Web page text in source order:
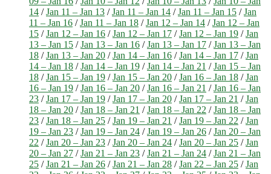
14 /Jan 11 – Jan 13 /Jan 11 – Jan 14 /Jan 11 – Jan 15 /Jan
11 – Jan 16 /Jan 11 – Jan 18 /Jan 12 – Jan 14 /Jan 12 – Jan
15 /Jan 12 – Jan 16 /Jan 12 – Jan 17 /Jan 12 – Jan 19 /Jan
13 – Jan 15 /Jan 13 – Jan 16 /Jan 13 – Jan 17 /Jan 13 – Jan
18 /Jan 13 – Jan 20 /Jan 14 – Jan 16 /Jan 14 – Jan 17 /Jan
14 – Jan 18 /Jan 14 – Jan 19 /Jan 14 – Jan 21 /Jan 15 – Jan
18 /Jan 15 – Jan 19 /Jan 15 – Jan 20 /Jan 16 – Jan 18 /Jan
16 – Jan 19 /Jan 16 – Jan 20 /Jan 16 – Jan 21 /Jan 16 – Jan
23 /Jan 17 – Jan 19 /Jan 17 – Jan 20 /Jan 17 – Jan 21 /Jan
18 – Jan 20 /Jan 18 – Jan 21 /Jan 18 – Jan 22 /Jan 18 – Jan
23 /Jan 18 – Jan 25 /Jan 19 – Jan 21 /Jan 19 – Jan 22 /Jan
19 – Jan 23 /Jan 19 – Jan 24 /Jan 19 – Jan 26 /Jan 20 – Jan
22 /Jan 20 – Jan 23 /Jan 20 – Jan 24 /Jan 20 – Jan 25 /Jan
20 – Jan 27 /Jan 21 – Jan 23 /Jan 21 – Jan 24 /Jan 21 – Jan
25 /Jan 21 – Jan 26 /Jan 21 – Jan 28 /Jan 22 – Jan 25 /Jan